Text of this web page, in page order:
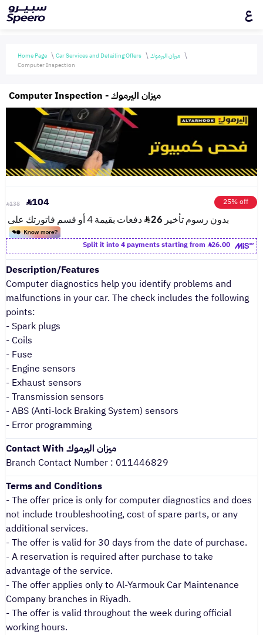
ع
Home Page Car Services and Detailing Offers
ميزان اليرموك
Computer Inspection
Computer Inspection - ميزان اليرموك
138 104 25% off
Split it into 4 payments starting from 26.00
Description/Features
Computer diagnostics help you identify problems and
malfunctions in your car. The check includes the following
points:
- Spark plugs
- Coils
- Fuse
- Engine sensors
- Exhaust sensors
- Transmission sensors
- ABS (Anti-lock Braking System) sensors
- Error programming
Contact With ميزان اليرموك
Branch Contact Number : 011446829
Terms and Conditions
- The offer price is only for computer diagnostics and does
not include troubleshooting, cost of spare parts, or any
additional services.
- The offer is valid for 30 days from the date of purchase.
- A reservation is required after purchase to take
advantage of the service.
- The offer applies only to Al-Yarmouk Car Maintenance
Company branches in Riyadh.
- The offer is valid throughout the week during official
working hours.